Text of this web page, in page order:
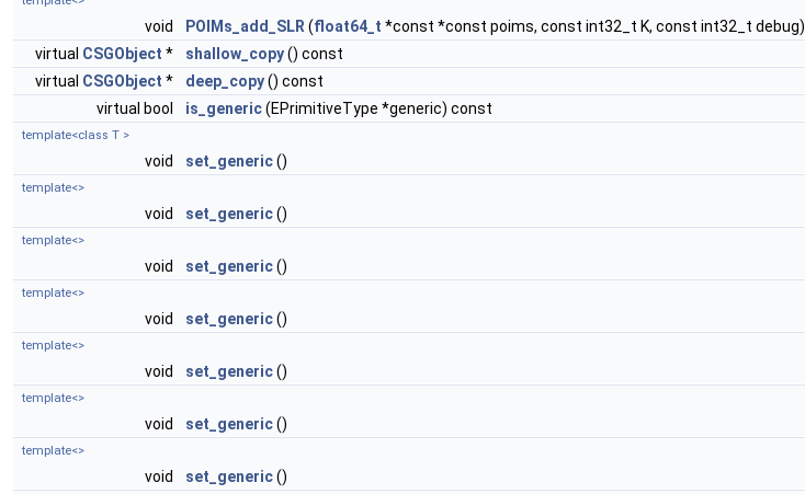
void POIMs_add_SLR (float64_t *const *const poims, const int32_t K, const int32_t debug)
virtual CSGObject * shallow_copy() const
virtual CSGObject * deep_copy() const
virtual bool
is_generic(EPrimitiveType *generic) const
template<class T >
void set_generic()
template<>
void set_generic()
template<>
void set_generic()
template<>
void set_generic()
template<>
void set_generic()
template<>
void set_generic()
template<>
void set_generic()